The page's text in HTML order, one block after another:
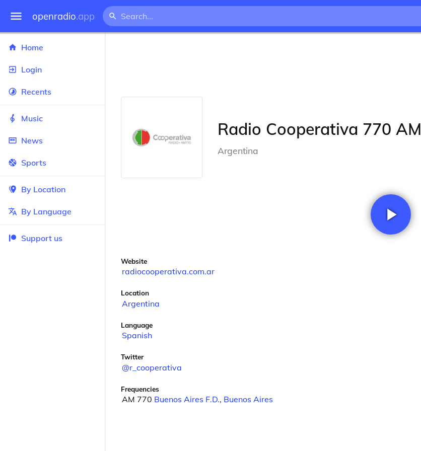
openradio.app
Home
Login
Recents
Music
News
Sports
By Location
By Language
Support us
Radio Cooperativa 770 AM
Argentina
Website
radiocooperativa.com.ar
Location
Argentina
Language
Spanish
Twitter
@r_cooperativa
Frequencies
AM 770 Buenos Aires F.D., Buenos Aires